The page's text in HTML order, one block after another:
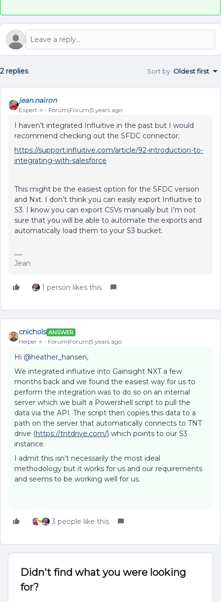
2 replies Sort by: Oldest first
jean.nairon
Expert ⭐️ Forum|Forum|5 years ago
I haven’t integrated Influitive in the past but I would
recommend checking out the SFDC connector:
https://support.influitive.com/article/92-introduction-to-
integrating-with-salesforce
This might be the easiest option for the SFDC version
and Nxt. I don’t think you can easily export Influitive to
S3. I know you can export CSVs manually but I’m not
sure that you will be able to automate the exports and
automatically load them to your S3 bucket.
Jean
1 person likes this
cnichols ANSWER
Helper ⭐️ Forum|Forum|5 years ago
Hi @heather_hansen,
We integrated influitive into Gainsight NXT a few
months back and we found the easiest way for us to
perform the integration was to do so on an internal
server which we built a Powershell script to pull the
data via the API. The script then copies this data to a
path on the server that automatically connects to TNT
drive (https://tntdrive.com/) which points to our S3
instance.
I admit this isn’t necessarily the most ideal
methodology but it works for us and our requirements
and seems to be working well for us.
3 people like this
Didn't find what you were looking
for?